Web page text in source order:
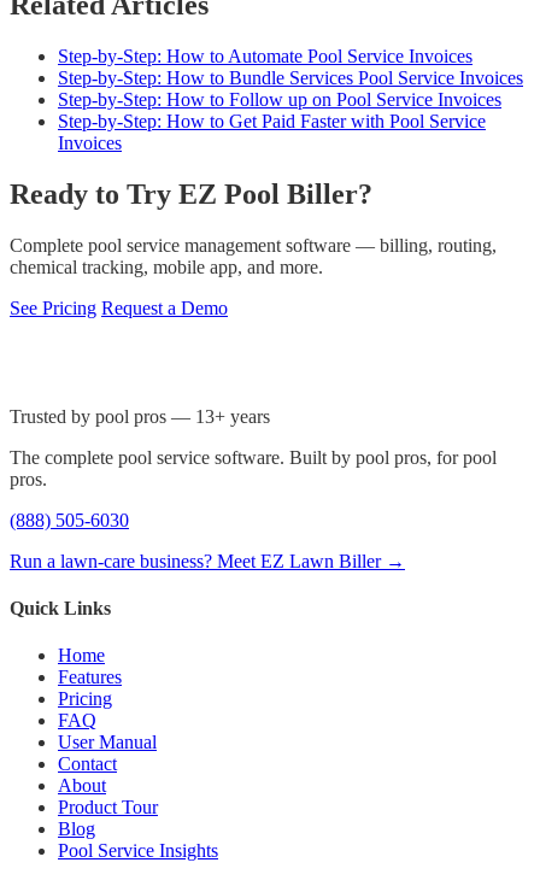
Step-by-Step: How to Automate Pool Service Invoices
Step-by-Step: How to Bundle Services Pool Service Invoices
Step-by-Step: How to Follow up on Pool Service Invoices
Step-by-Step: How to Get Paid Faster with Pool Service
Invoices
Ready to Try EZ Pool Biller?
Complete pool service management software — billing, routing,
chemical tracking, mobile app, and more.
See Pricing Request a Demo
Trusted by pool pros — 13+ years
The complete pool service software. Built by pool pros, for pool
pros.
(888) 505-6030
Run a lawn-care business? Meet EZ Lawn Biller →
Quick Links
Home
Features
Pricing
FAQ
User Manual
Contact
About
Product Tour
Blog
Pool Service Insights